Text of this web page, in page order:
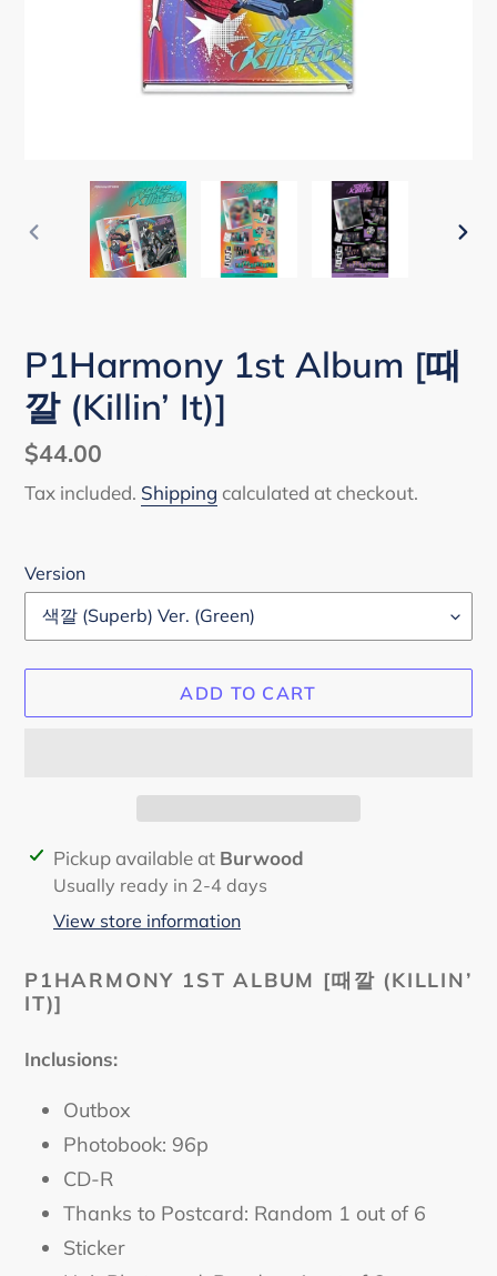
PREVIOUS
P1Harmony 1st Album [때
깔 (Killin’ It)]
Regular
price
$44.00
Tax included. Shipping calculated at checkout.
Version
ADD TO CART
Adding
product
cart
Pickup available at Burwood
Usually ready in 2-4 days
View store information
P1HARMONY 1ST ALBUM [때깔 (KILLIN’
IT)]
Inclusions:
Outbox
Photobook: 96p
CD-R
Thanks to Postcard: Random 1 out of 6
Sticker